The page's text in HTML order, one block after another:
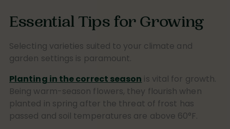
Essential Tips for Growing
Selecting varieties suited to your climate and
garden settings is paramount.
Planting in the correct season is vital for growth.
Being warm-season flowers, they flourish when
planted in spring after the threat of frost has
passed and soil temperatures are above 60°F.